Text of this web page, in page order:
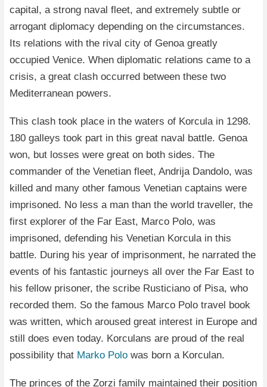
capital, a strong naval fleet, and extremely subtle or
arrogant diplomacy depending on the circumstances.
Its relations with the rival city of Genoa greatly
occupied Venice. When diplomatic relations came to a
crisis, a great clash occurred between these two
Mediterranean powers.
This clash took place in the waters of Korcula in 1298.
180 galleys took part in this great naval battle. Genoa
won, but losses were great on both sides. The
commander of the Venetian fleet, Andrija Dandolo, was
killed and many other famous Venetian captains were
imprisoned. No less a man than the world traveller, the
first explorer of the Far East, Marco Polo, was
imprisoned, defending his Venetian Korcula in this
battle. During his year of imprisonment, he narrated the
events of his fantastic journeys all over the Far East to
his fellow prisoner, the scribe Rusticiano of Pisa, who
recorded them. So the famous Marco Polo travel book
was written, which aroused great interest in Europe and
still does even today. Korculans are proud of the real
possibility that Marko Polo was born a Korculan.
The princes of the Zorzi family maintained their position